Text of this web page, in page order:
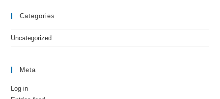
Categories
Uncategorized
Meta
Log in